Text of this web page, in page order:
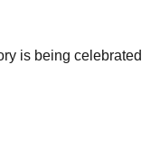
is being celebrated